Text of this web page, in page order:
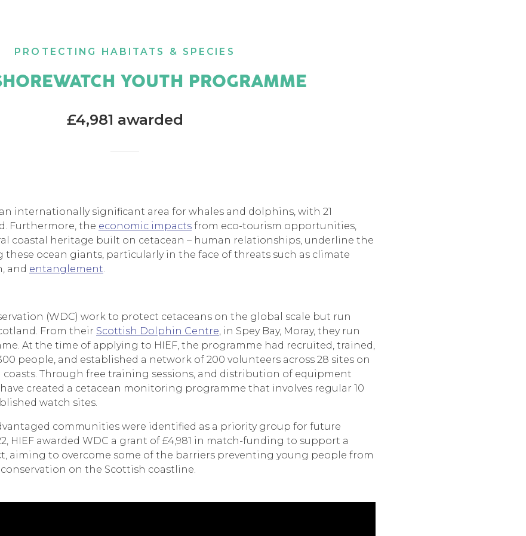
PROTECTING HABITATS & SPECIES
YOUTH PROGRAMME
£4,981 awarded
internationally significant area for whales and dolphins, with 21
Furthermore, the economic impacts from eco-tourism opportunities,
coastal heritage built on cetacean – human relationships, underline the
ocean giants, particularly in the face of threats such as climate
and entanglement.
(WDC) work to protect cetaceans on the global scale but run
From their Scottish Dolphin Centre, in Spey Bay, Moray, they run
At the time of applying to HIEF, the programme had recruited, trained,
people, and established a network of 200 volunteers across 28 sites on
Through free training sessions, and distribution of equipment
created a cetacean monitoring programme that involves regular 10
watch sites.
communities were identified as a priority group for future
HIEF awarded WDC a grant of £4,981 in match-funding to support a
aiming to overcome some of the barriers preventing young people from
on the Scottish coastline.